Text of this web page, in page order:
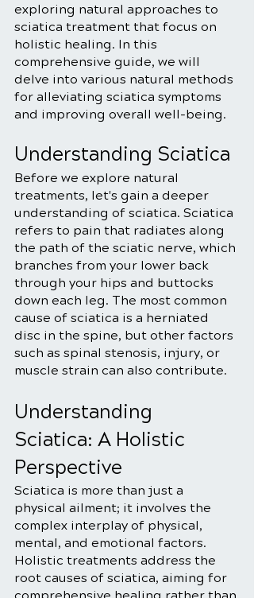
exploring natural approaches to
sciatica treatment that focus on
holistic healing. In this
comprehensive guide, we will
delve into various natural methods
for alleviating sciatica symptoms
and improving overall well-being.
Understanding Sciatica
Before we explore natural
treatments, let's gain a deeper
understanding of sciatica. Sciatica
refers to pain that radiates along
the path of the sciatic nerve, which
branches from your lower back
through your hips and buttocks
down each leg. The most common
cause of sciatica is a herniated
disc in the spine, but other factors
such as spinal stenosis, injury, or
muscle strain can also contribute.
Understanding
Sciatica: A Holistic
Perspective
Sciatica is more than just a
physical ailment; it involves the
complex interplay of physical,
mental, and emotional factors.
Holistic treatments address the
root causes of sciatica, aiming for